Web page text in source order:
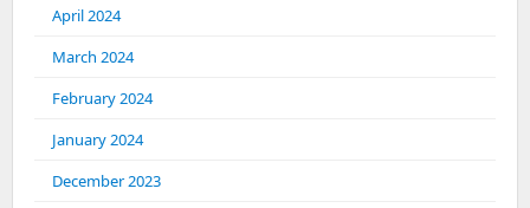
April 2024
March 2024
February 2024
January 2024
December 2023